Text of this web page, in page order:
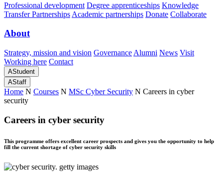
Professional development Degree apprenticeships Knowledge
Transfer Partnerships Academic partnerships Donate Collaborate
About
Strategy, mission and vision Governance Alumni News Visit
Working here Contact
AStudent
AStaff
Home N Courses N MSc Cyber Security N Careers in cyber
security
Careers in cyber security
This programme offers excellent career prospects and gives you the opportunity to help
fill the current shortage of cyber security skills